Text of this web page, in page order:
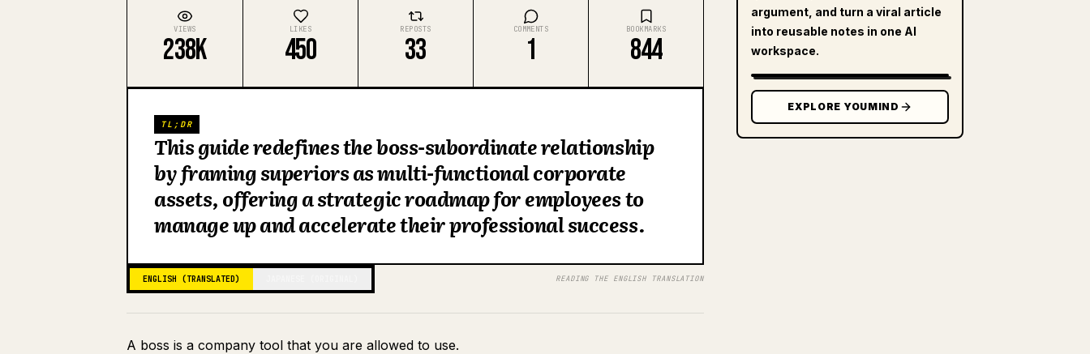
VIEWS
238K
LIKES
450
REPOSTS
33
COMMENTS
1
BOOKMARKS
844
TL;DR
This guide redefines the boss-subordinate relationship
by framing superiors as multi-functional corporate
assets, offering a strategic roadmap for employees to
manage up and accelerate their professional success.
ENGLISH (TRANSLATED) READING THE ENGLISH TRANSLATION
A boss is a company tool that you are allowed to use.
argument, and turn a viral article
into reusable notes in one AI
workspace.
EXPLORE YOUMIND